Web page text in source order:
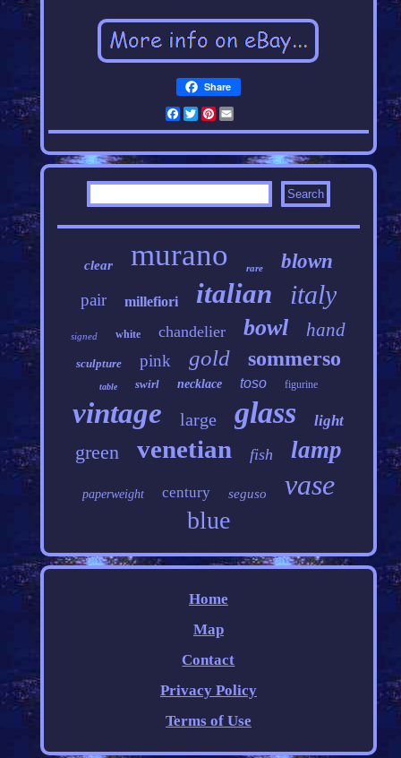
Share
Facebook
Twitter
Pinterest
clear murano rare blown
pair millefiori italian italy
signed white chandelier bowl hand
sculpture pink gold sommerso
table swirl necklace toso figurine
vintage large glass light
green venetian fish lamp
paperweight century seguso vase
blue
Home
Map
Contact
Privacy Policy
Terms of Use